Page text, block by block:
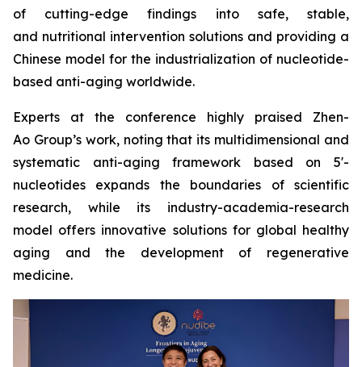
of cutting-edge findings into safe, stable,
and nutritional intervention solutions and providing a
Chinese model for the industrialization of nucleotide-
based anti-aging worldwide.
Experts at the conference highly praised Zhen-
Ao Group’s work, noting that its multidimensional and
systematic anti-aging framework based on 5'-
nucleotides expands the boundaries of scientific
research, while its industry-academia-research
model offers innovative solutions for global healthy
aging and the development of regenerative
medicine.